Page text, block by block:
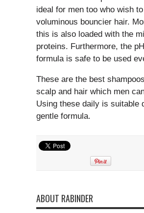
ideal for men too who wish
voluminous bouncier hair.
this is also loaded with the
proteins. Furthermore, the
formula is safe to be used
These are the best
scalp and hair which men
Using these daily is suitable
gentle formula.
ABOUT RABINDER